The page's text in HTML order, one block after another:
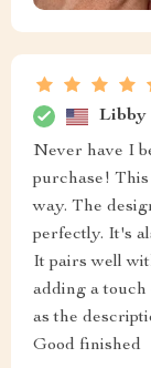
Libby
Never have I
purchase!
way. The
perfectly. It's
It pairs well
adding a touch
as the
Good finished